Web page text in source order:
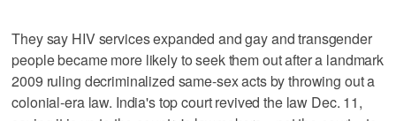
They say HIV services expanded and gay and transgender
people became more likely to seek them out after a landmark
2009 ruling decriminalized same-sex acts by throwing out a
colonial-era law. India's top court revived the law Dec. 11,